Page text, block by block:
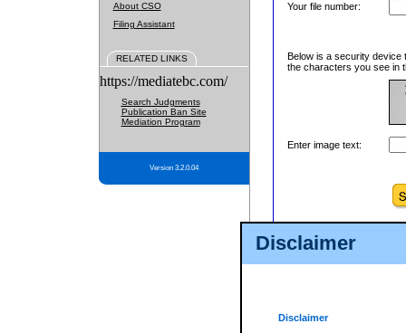
Disclaimer
Disclaimer
About CSO
Filing Assistant
RELATED LINKS
https://mediatebc.com/
Search Judgments
Publication Ban Site
Mediation Program
Version 3.2.0.04
Your file number:
Below is a security device
the characters you see in
Enter image text: